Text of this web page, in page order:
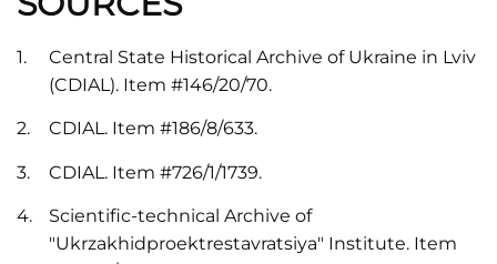
Central State Historical Archive of Ukraine in Lviv
(CDIAL). Item #146/20/70.
CDIAL. Item #186/8/633.
CDIAL. Item #726/1/1739.
Scientific-technical Archive of
"Ukrzakhidproektrestavratsiya" Institute. Item